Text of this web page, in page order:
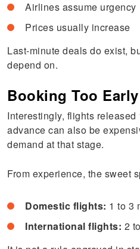
Airlines assume urgency
Prices usually increase
Last-minute deals do exist,
depend on.
Booking Too Early
Interestingly, flights released
advance can also be
demand at that stage.
From experience, the sweet
Domestic flights: 1 to 3
International flights: 2